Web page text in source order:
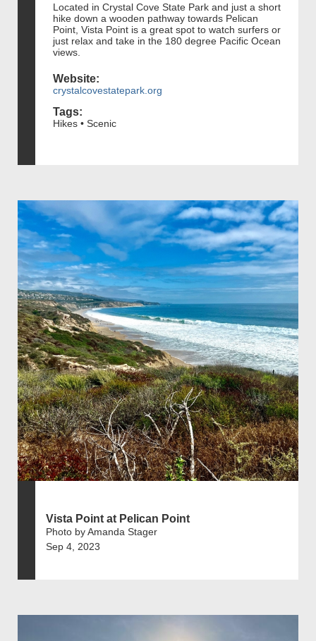
Located in Crystal Cove State Park and just a short
hike down a wooden pathway towards Pelican
Point, Vista Point is a great spot to watch surfers or
just relax and take in the 180 degree Pacific Ocean
views.
Website:
crystalcovestatepark.org
Tags:
Hikes • Scenic
Vista Point at Pelican Point
Photo by Amanda Stager
Sep 4, 2023